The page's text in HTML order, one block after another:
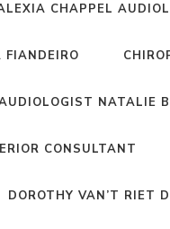
CHAPPEL
FIANDEIRO
NATALIE
CONSULTANT
DOROTHY VAN’T RIET